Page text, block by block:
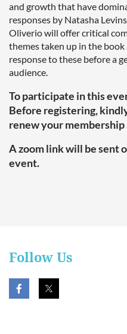
and growth that have
responses by Natasha
Oliveriowill offer critical
themes taken up in the
response to these before a
audience.
To participate in this
Before registering,
renew your
A zoom link will be sent
event.
Follow Us